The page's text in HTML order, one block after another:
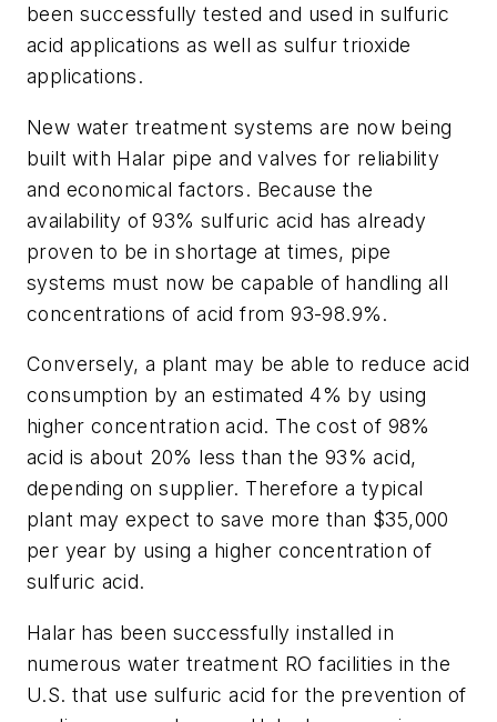
been successfully tested and used in sulfuric
acid applications as well as sulfur trioxide
applications.
New water treatment systems are now being
built with Halar pipe and valves for reliability
and economical factors. Because the
availability of 93% sulfuric acid has already
proven to be in shortage at times, pipe
systems must now be capable of handling all
concentrations of acid from 93-98.9%.
Conversely, a plant may be able to reduce acid
consumption by an estimated 4% by using
higher concentration acid. The cost of 98%
acid is about 20% less than the 93% acid,
depending on supplier. Therefore a typical
plant may expect to save more than $35,000
per year by using a higher concentration of
sulfuric acid.
Halar has been successfully installed in
numerous water treatment RO facilities in the
U.S. that use sulfuric acid for the prevention of